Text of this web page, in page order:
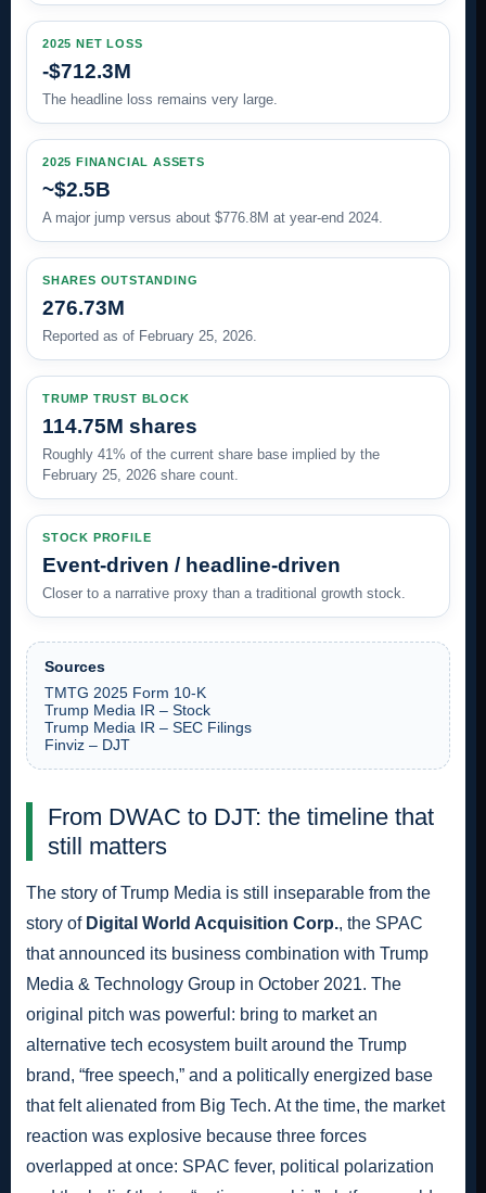
2025 NET LOSS
-$712.3M
The headline loss remains very large.
2025 FINANCIAL ASSETS
~$2.5B
A major jump versus about $776.8M at year-end 2024.
SHARES OUTSTANDING
276.73M
Reported as of February 25, 2026.
TRUMP TRUST BLOCK
114.75M shares
Roughly 41% of the current share base implied by the
February 25, 2026 share count.
STOCK PROFILE
Event-driven / headline-driven
Closer to a narrative proxy than a traditional growth stock.
Sources
TMTG 2025 Form 10-K
Trump Media IR – Stock
Trump Media IR – SEC Filings
Finviz – DJT
From DWAC to DJT: the timeline that
still matters
The story of Trump Media is still inseparable from the
story of Digital World Acquisition Corp., the SPAC
that announced its business combination with Trump
Media & Technology Group in October 2021. The
original pitch was powerful: bring to market an
alternative tech ecosystem built around the Trump
brand, “free speech,” and a politically energized base
that felt alienated from Big Tech. At the time, the market
reaction was explosive because three forces
overlapped at once: SPAC fever, political polarization